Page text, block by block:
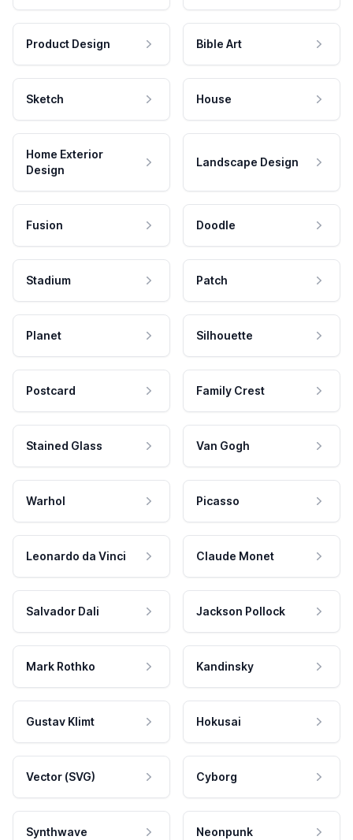
Product Design Bible Art
Sketch House
Home Exterior
Design
Landscape Design
Fusion Doodle
Stadium Patch
Planet Silhouette
Postcard Family Crest
Stained Glass Van Gogh
Warhol Picasso
Leonardo da Vinci Claude Monet
Salvador Dali Jackson Pollock
Mark Rothko Kandinsky
Gustav Klimt Hokusai
Vector (SVG) Cyborg
Synthwave Neonpunk